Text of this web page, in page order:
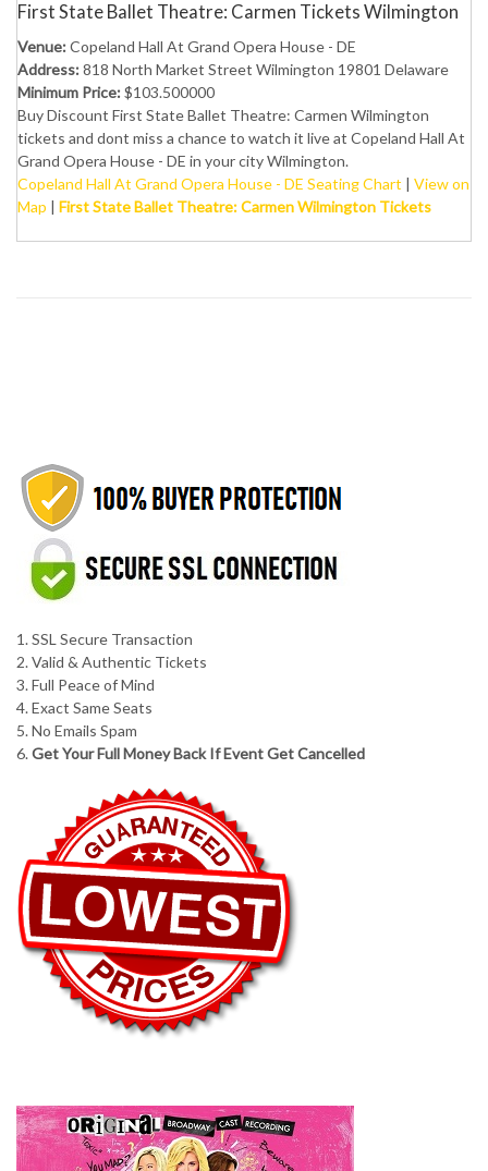
First State Ballet Theatre: Carmen Tickets Wilmington
Venue:Copeland Hall At Grand Opera House - DE
Address:818 North Market Street Wilmington 19801 Delaware
Minimum Price:$103.500000
Buy Discount First State Ballet Theatre: Carmen Wilmington
tickets and dont miss a chance to watch it live at Copeland Hall At
Grand Opera House - DE in your city Wilmington.
Copeland Hall At Grand Opera House - DE Seating Chart | View on
Map | First State Ballet Theatre: Carmen Wilmington Tickets
1. SSL Secure Transaction
2. Valid & Authentic Tickets
3. Full Peace of Mind
4. Exact Same Seats
5. No Emails Spam
6.Get Your Full Money Back If Event Get Cancelled